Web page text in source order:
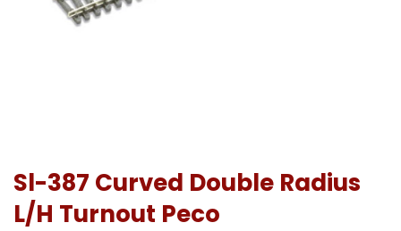
Sl-387 Curved Double Radius
L/H Turnout Peco